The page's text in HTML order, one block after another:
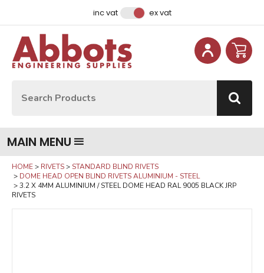
inc vat ex vat
MAIN MENU
HOME RIVETS
STANDARD BLIND RIVETS
DOME HEAD OPEN BLIND RIVETS ALUMINIUM - STEEL
3.2 X 4MM ALUMINIUM / STEEL DOME HEAD RAL 9005 BLACK JRP
RIVETS